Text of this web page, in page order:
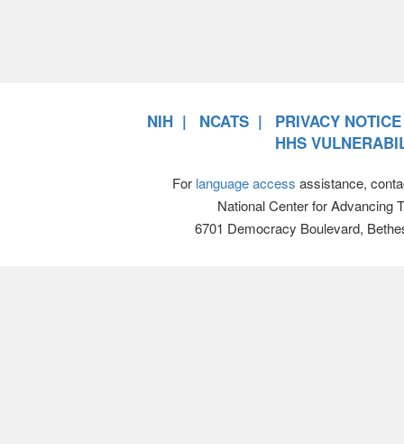
NIH NCATS
PRIVACY NOTICE
HHS
For language access assistance,
National Center for Advancing
6701 Democracy Boulevard,